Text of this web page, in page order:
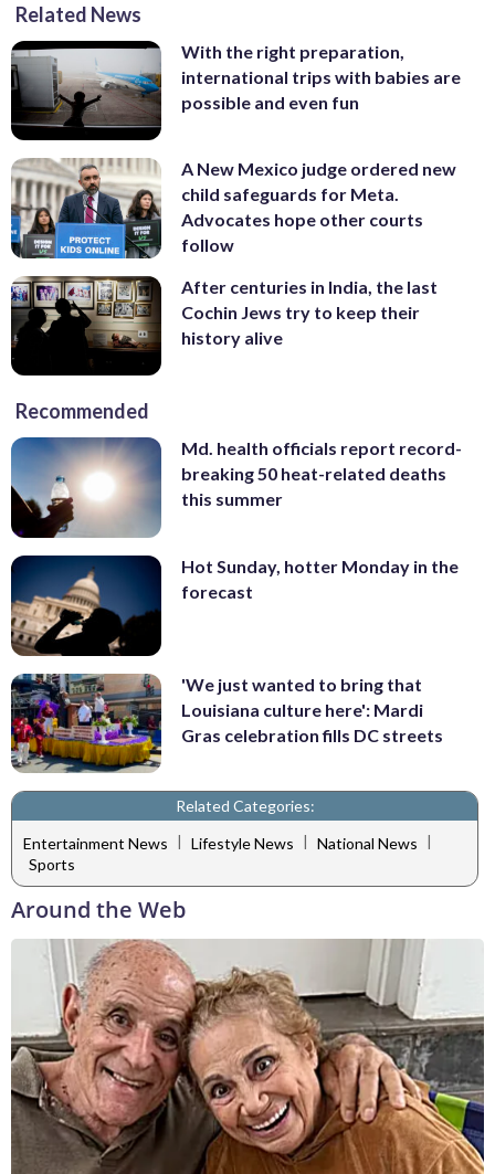
Related News
With the right preparation,
international trips with babies are
possible and even fun
A New Mexico judge ordered new
child safeguards for Meta.
Advocates hope other courts
follow
After centuries in India, the last
Cochin Jews try to keep their
history alive
Recommended
Md. health officials report record-
breaking 50 heat-related deaths
this summer
Hot Sunday, hotter Monday in the
forecast
'We just wanted to bring that
Louisiana culture here': Mardi
Gras celebration fills DC streets
Related Categories:
Entertainment News | Lifestyle News | National News |
Sports
Around the Web